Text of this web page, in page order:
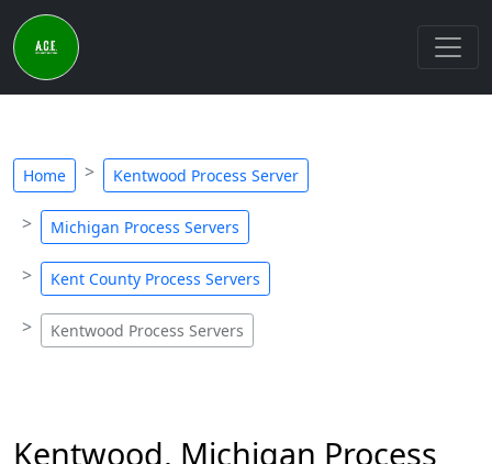
Home Kentwood Process Server
Michigan Process Servers
Kent County Process Servers
Kentwood Process Servers
Kentwood, Michigan Process